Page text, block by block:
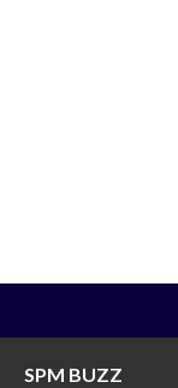
SPM BUZZ